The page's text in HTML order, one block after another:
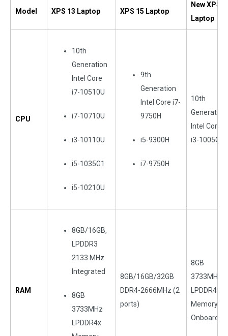
Model XPS 13 Laptop XPS 15 Laptop
New XPS
Laptop
CPU
10th
Generation
Intel Core
i7-10510U
i7-10710U
i3-10110U
i5-1035G1
i5-10210U
9th
Generation
Intel Core i7-
9750H
i5-9300H
i7-9750H
10th
Generation
Intel Core
i3-1005G1
RAM
8GB/16GB,
LPDDR3
2133 MHz
Integrated
8GB
3733MHz
LPDDR4x
8GB/16GB/32GB
DDR4-2666MHz (2
ports)
8GB
3733MHz
LPDDR4x
Memory
Onboard